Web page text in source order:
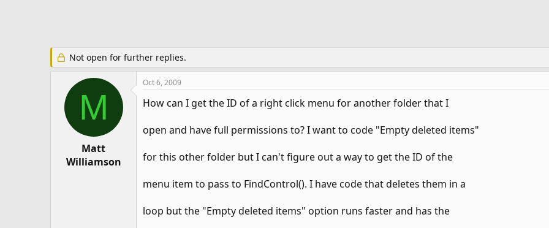
Not open for further replies.
M
Matt
Williamson
Oct 6, 2009
How can I get the ID of a right click menu for another folder that I
open and have full permissions to? I want to code "Empty deleted items"
for this other folder but I can't figure out a way to get the ID of the
menu item to pass to FindControl(). I have code that deletes them in a
loop but the "Empty deleted items" option runs faster and has the